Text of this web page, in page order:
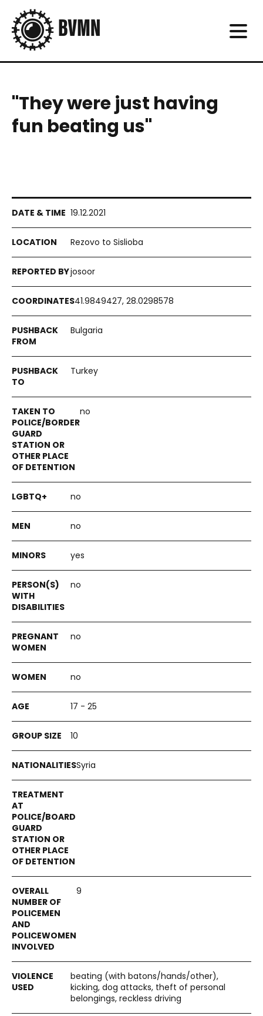
"They were just having
fun beating us"
19.12.2021
Rezovo to Sislioba
josoor
41.9849427, 28.0298578
Bulgaria
Turkey
no
no
no
yes
no
no
no
17 - 25
10
Syria
9
beating (with batons/hands/other),
kicking, dog attacks, theft of personal
belongings, reckless driving